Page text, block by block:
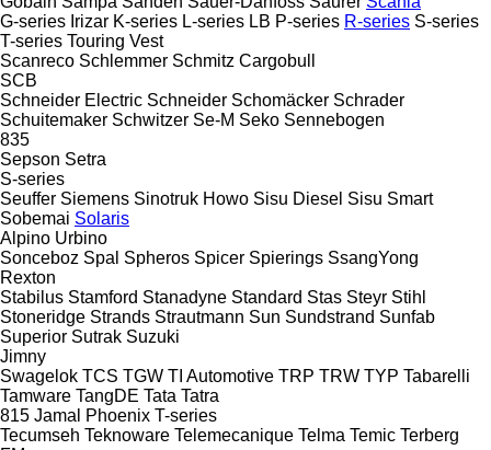
G-series Irizar K-series L-series LB P-series R-series S-series
T-series Touring Vest
Scanreco Schlemmer Schmitz Cargobull
SCB
Schneider Electric Schneider Schomäcker Schrader
Schuitemaker Schwitzer Se-M Seko Sennebogen
835
Sepson Setra
S-series
Seuffer Siemens Sinotruk Howo Sisu Diesel Sisu Smart
Sobemai Solaris
Alpino Urbino
Sonceboz Spal Spheros Spicer Spierings SsangYong
Rexton
Stabilus Stamford Stanadyne Standard Stas Steyr Stihl
Stoneridge Strands Strautmann Sun Sundstrand Sunfab
Superior Sutrak Suzuki
Jimny
Swagelok TCS TGW TI Automotive TRP TRW TYP Tabarelli
Tamware TangDE Tata Tatra
815 Jamal Phoenix T-series
Tecumseh Teknoware Telemecanique Telma Temic Terberg